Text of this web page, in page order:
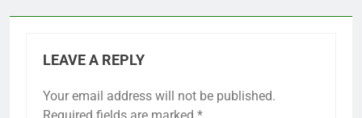
LEAVE A REPLY
Your email address will not be published.